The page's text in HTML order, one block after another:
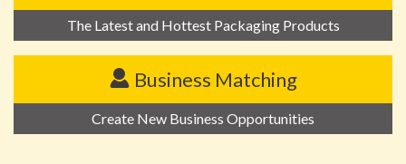
The Latest and Hottest Packaging Products
Business Matching
Create New Business Opportunities